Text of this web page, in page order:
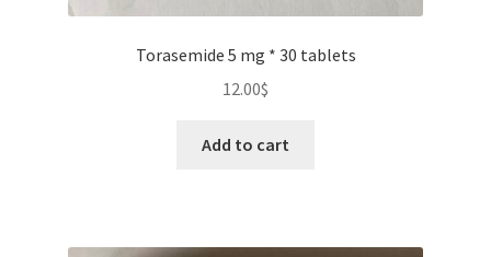
Torasemide 5 mg * 30 tablets
12.00$
Add to cart